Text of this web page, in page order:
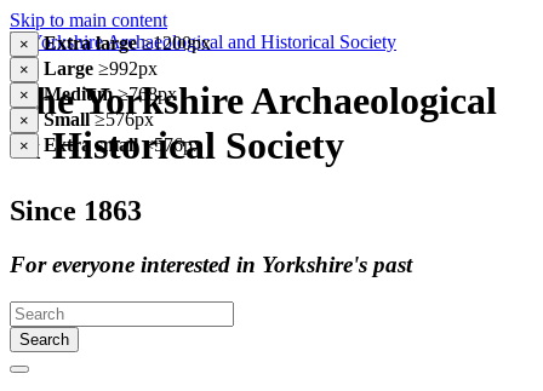
Skip to main content
× Extra large≥1200px
× Large ≥992px
× Medium≥768px
× Small≥576px
× Extra small<576px
The Yorkshire Archaeological
& Historical Society
Since 1863
For everyone interested in Yorkshire's past
Search